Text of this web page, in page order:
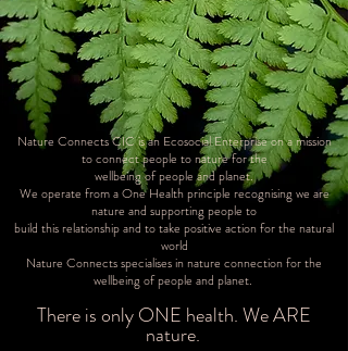
​Nature Connects CIC is an Ecosocial Enterprise on a mission
to connect people to nature for the
wellbeing of people and planet.
We operate from a One Health principle recognising we are
nature and supporting people to
build this relationship and to take positive action for the natural
world
Nature Connects specialises in nature connection for the
wellbeing of people and planet.
There is only ONE health. We ARE
nature.